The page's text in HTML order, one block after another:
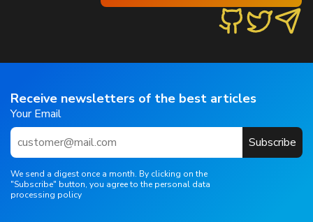
Receive newsletters of the best articles
Your Email
Subscribe
We send a digest once a month. By clicking on the
"Subscribe" button, you agree to the personal data
processing policy